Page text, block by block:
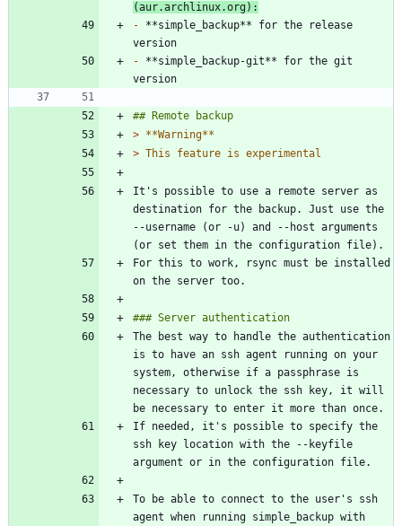
(aur.archlinux.org):
- **simple_backup** for the release
- **simple_backup-git** for the git
>
>
It's possible to use a remote server as
destination for the backup. Just use the
--username (or -u) and --host arguments
For this to work, rsync must be installed
The best way to handle the authentication
is to have an ssh agent running on your
system, otherwise if a passphrase is
necessary to unlock the ssh key, it will
If needed, it's possible to specify the
ssh key location with the --keyfile
To be able to connect to the user's ssh
agent when running simple_backup with